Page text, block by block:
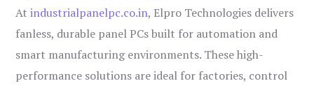
Atindustrialpanelpc.co.in, Elpro Technologies delivers
fanless, durable panel PCs built for automation and
smart manufacturing environments. These high-
performance solutions are ideal for factories, control